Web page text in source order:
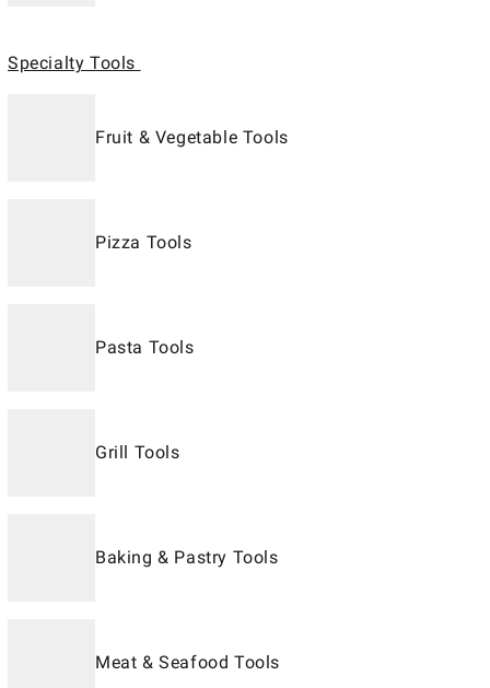
Specialty Tools
Fruit & Vegetable Tools
Pizza Tools
Pasta Tools
Grill Tools
Baking & Pastry Tools
Meat & Seafood Tools